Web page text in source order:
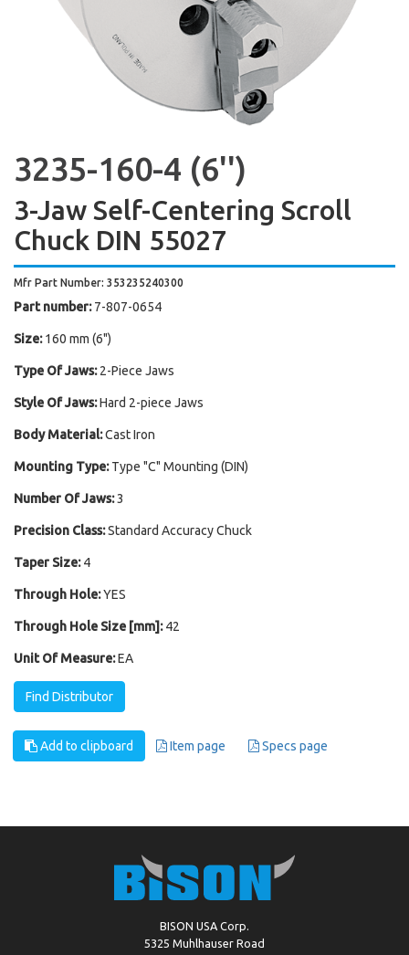
3235-160-4 (6'')
3-Jaw Self-Centering Scroll
Chuck DIN 55027
Mfr Part Number: 353235240300
Part number: 7-807-0654
Size: 160 mm (6")
Type Of Jaws: 2-Piece Jaws
Style Of Jaws:Hard 2-piece Jaws
Body Material:Cast Iron
Mounting Type: Type "C" Mounting (DIN)
Number Of Jaws:3
Precision Class:Standard Accuracy Chuck
Taper Size: 4
Through Hole:YES
Through Hole Size [mm]: 42
Unit Of Measure:EA
Find Distributor
Add to clipboard Item page Specs page
BISON USA Corp.
5325 Muhlhauser Road